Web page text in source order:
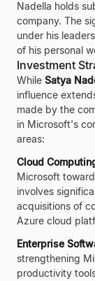
Nadella holds
company. The
under his
of his personal
Investment
While Satya
influence
made by the
in Microsoft's
areas:
Cloud
Microsoft
involves
acquisitions of
Azure cloud
Enterprise
strengthening
productivity